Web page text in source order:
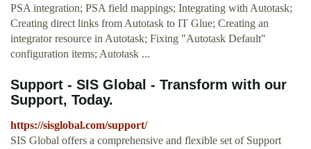
PSA integration; PSA field mappings; Integrating with Autotask;
Creating direct links from Autotask to IT Glue; Creating an
integrator resource in Autotask; Fixing "Autotask Default"
configuration items; Autotask ...
Support - SIS Global - Transform with our
Support, Today.
https://sisglobal.com/support/
SIS Global offers a comprehensive and flexible set of Support